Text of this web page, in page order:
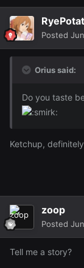
Posted
Orius said:
Do you taste
Ketchup,
zoop
Posted
Tell me a story?